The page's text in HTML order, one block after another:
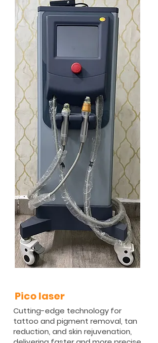
Pico laser
Cutting-edge technology for
tattoo and pigment removal, tan
reduction, and skin rejuvenation,